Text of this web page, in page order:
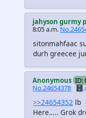
jahyson gurmy
8:05 a.m.
sitonmahfaac
durh greecee
Anonymous ID:
No.24654378
>>24654352 lb
Here….. Grok